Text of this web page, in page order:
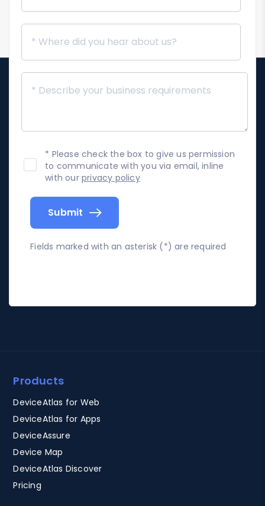
* Please check the box to give us permission
to communicate with you via email, inline
with our privacy policy
Submit
Fields marked with an asterisk (*) are required
Products
DeviceAtlas for Web
DeviceAtlas for Apps
DeviceAssure
Device Map
DeviceAtlas Discover
Pricing